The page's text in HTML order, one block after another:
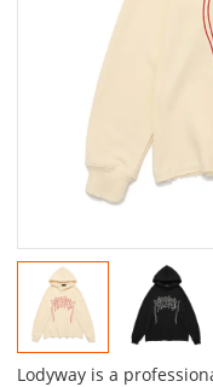
Lodyway is a